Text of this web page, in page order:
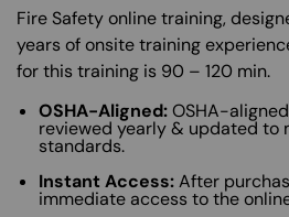
About (Long Description of SF)
Fire Safety online training,
years of onsite training
for this training is 90 – 120 min.
OSHA-Aligned:OSHA-
reviewed yearly & updated to
standards.
Instant Access:After
immediate access to the